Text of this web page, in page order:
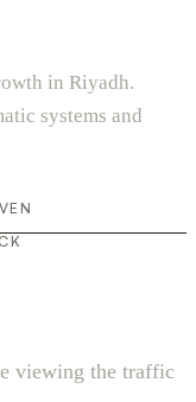
in Riyadh.
systems and
viewing the traffic